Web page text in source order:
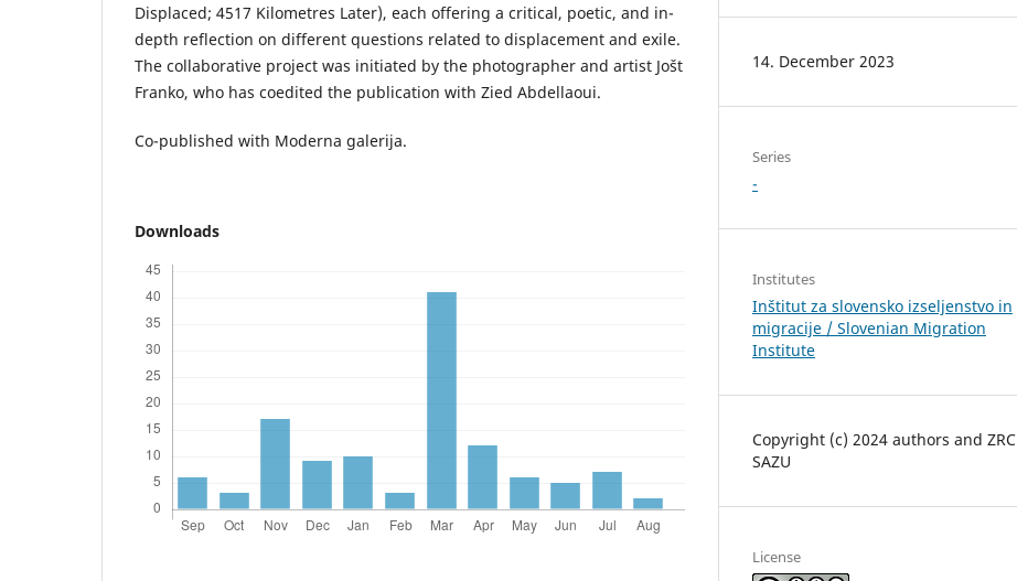
Displaced; 4517 Kilometres Later), each offering a critical, poetic, and in-
depth reflection on different questions related to displacement and exile.
The collaborative project was initiated by the photographer and artist Jošt
Franko, who has coedited the publication with Zied Abdellaoui.
Co-published with Moderna galerija.
Downloads
14. December 2023
Series
-
Institutes
Inštitut za slovensko izseljenstvo in
migracije / Slovenian Migration
Institute
Copyright (c) 2024 authors and ZRC
SAZU
License